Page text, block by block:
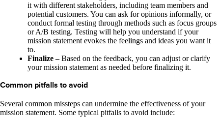
it with different stakeholders, including team members and
potential customers. You can ask for opinions informally, or
conduct formal testing through methods such as focus groups
or A/B testing. Testing will help you understand if your
mission statement evokes the feelings and ideas you want it
to.
Finalize –Based on the feedback, you can adjust or clarify
your mission statement as needed before finalizing it.
Common pitfalls to avoid
Several common missteps can undermine the effectiveness of your
mission statement. Some typical pitfalls to avoid include: